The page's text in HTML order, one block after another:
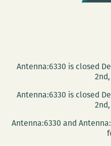
Antenna:6330 is closed
Antenna:6330 is closed
Antenna:6330 and